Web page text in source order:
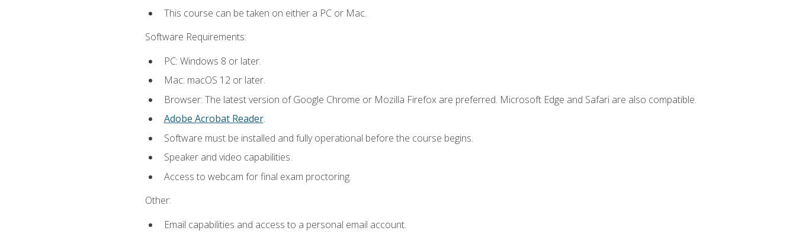
This course can be taken on either a PC or Mac.
Software Requirements:
PC: Windows 8 or later.
Mac: macOS 12 or later.
Browser: The latest version of Google Chrome or Mozilla Firefox are preferred. Microsoft Edge and Safari are also compatible.
Adobe Acrobat Reader.
Software must be installed and fully operational before the course begins.
Speaker and video capabilities.
Access to webcam for final exam proctoring.
Other:
Email capabilities and access to a personal email account.